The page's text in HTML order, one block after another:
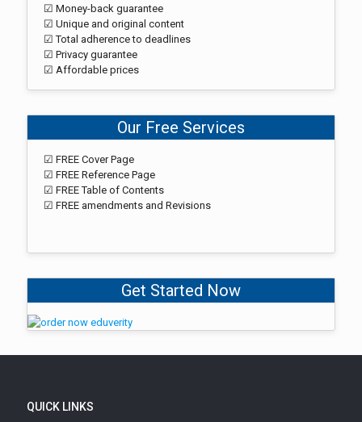
☑ Money-back guarantee
☑ Unique and original content
☑ Total adherence to deadlines
☑ Privacy guarantee
☑ Affordable prices
Our Free Services
☑ FREE Cover Page
☑ FREE Reference Page
☑ FREE Table of Contents
☑ FREE amendments and Revisions
Get Started Now
QUICK LINKS